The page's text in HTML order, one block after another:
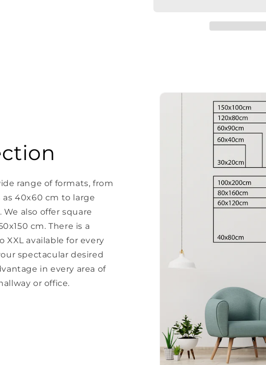
range of formats, from
40x60 cm to large
We also offer square
cm. There is a
available for every
spectacular desired
in every area of
or office.